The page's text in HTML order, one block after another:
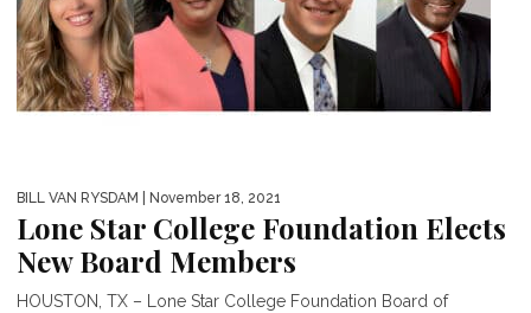
BILL VAN RYSDAM | November 18, 2021
Lone Star College Foundation Elects
New Board Members
HOUSTON, TX – Lone Star College Foundation Board of